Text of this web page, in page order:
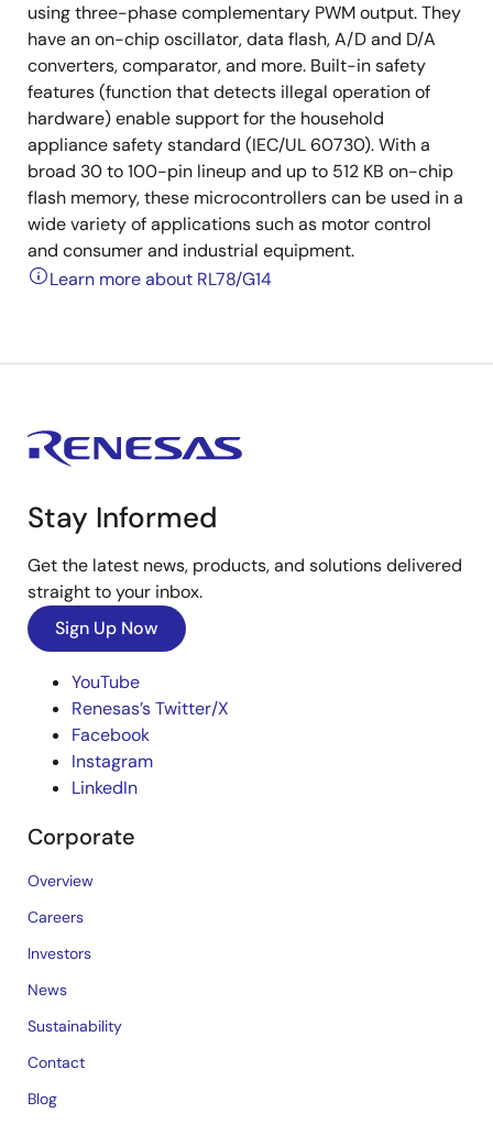
using three-phase complementary PWM output. They
have an on-chip oscillator, data flash, A/D and D/A
converters, comparator, and more. Built-in safety
features (function that detects illegal operation of
hardware) enable support for the household
appliance safety standard (IEC/UL 60730). With a
broad 30 to 100-pin lineup and up to 512 KB on-chip
flash memory, these microcontrollers can be used in a
wide variety of applications such as motor control
and consumer and industrial equipment.
Learn more about RL78/G14
Stay Informed
Get the latest news, products, and solutions delivered
straight to your inbox.
Sign Up Now
YouTube
Renesas’s Twitter/X
Facebook
Instagram
LinkedIn
Corporate
Overview
Careers
Investors
News
Sustainability
Contact
Blog